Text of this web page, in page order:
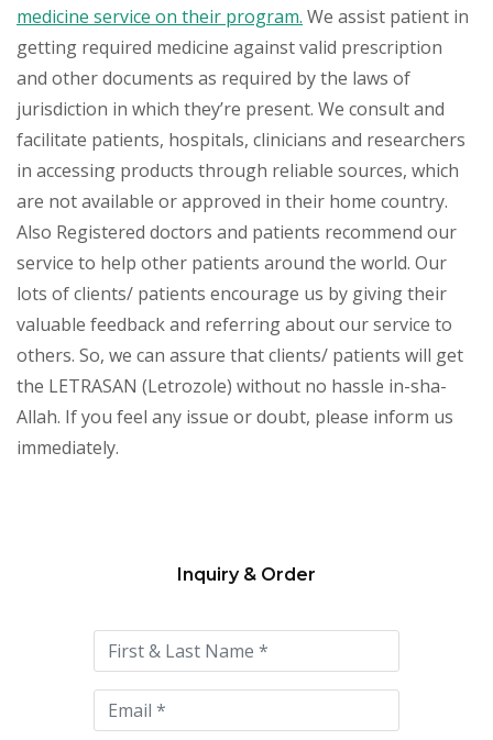
medicine service on their program. We assist patient in
getting required medicine against valid prescription
and other documents as required by the laws of
jurisdiction in which they’re present. We consult and
facilitate patients, hospitals, clinicians and researchers
in accessing products through reliable sources, which
are not available or approved in their home country.
Also Registered doctors and patients recommend our
service to help other patients around the world. Our
lots of clients/ patients encourage us by giving their
valuable feedback and referring about our service to
others. So, we can assure that clients/ patients will get
the LETRASAN (Letrozole) without no hassle in-sha-
Allah. If you feel any issue or doubt, please inform us
immediately.
this
field
empty.
Inquiry & Order